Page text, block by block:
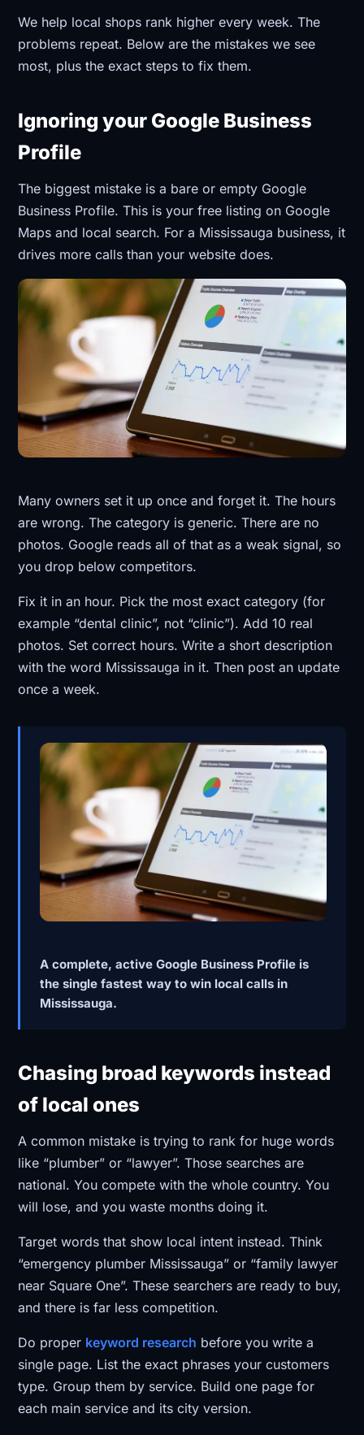
We help local shops rank higher every week. The
problems repeat. Below are the mistakes we see
most, plus the exact steps to fix them.
Ignoring your Google Business
Profile
The biggest mistake is a bare or empty Google
Business Profile. This is your free listing on Google
Maps and local search. For a Mississauga business, it
drives more calls than your website does.
Many owners set it up once and forget it. The hours
are wrong. The category is generic. There are no
photos. Google reads all of that as a weak signal, so
you drop below competitors.
Fix it in an hour. Pick the most exact category (for
example “dental clinic”, not “clinic”). Add 10 real
photos. Set correct hours. Write a short description
with the word Mississauga in it. Then post an update
once a week.
A complete, active Google Business Profile is
the single fastest way to win local calls in
Mississauga.
Chasing broad keywords instead
of local ones
A common mistake is trying to rank for huge words
like “plumber” or “lawyer”. Those searches are
national. You compete with the whole country. You
will lose, and you waste months doing it.
Target words that show local intent instead. Think
“emergency plumber Mississauga” or “family lawyer
near Square One”. These searchers are ready to buy,
and there is far less competition.
Do proper keyword research before you write a
single page. List the exact phrases your customers
type. Group them by service. Build one page for
each main service and its city version.